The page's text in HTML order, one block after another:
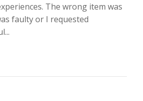
The wrong item was
faulty or I requested